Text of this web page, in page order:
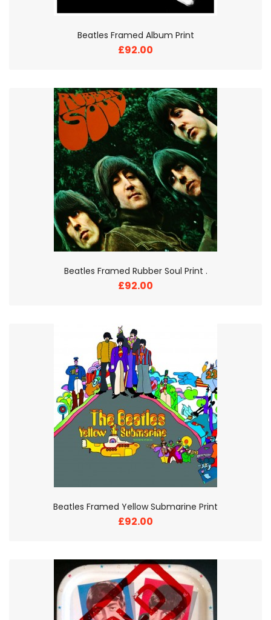
Beatles Framed Album Print
£92.00
Beatles Framed Rubber Soul Print .
£92.00
Beatles Framed Yellow Submarine Print
£92.00